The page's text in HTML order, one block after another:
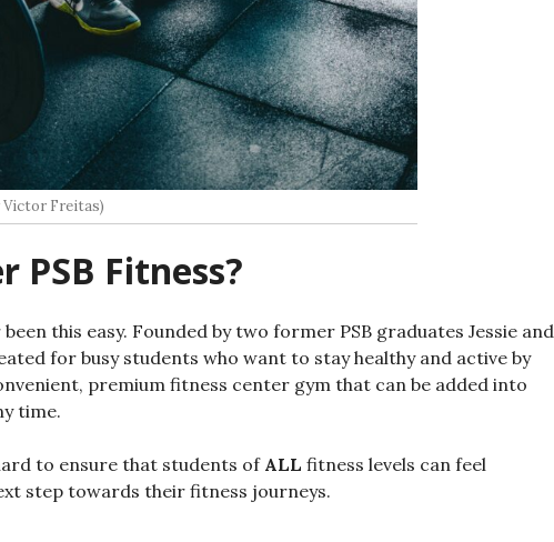
Victor Freitas)
PSB Fitness?
this easy. Founded by two former PSB graduates Jessie and
for busy students who want to stay healthy and active by
premium fitness center gym that can be added into
time.
to ensure that students ofALL fitness levels can feel
step towards their fitness journeys.